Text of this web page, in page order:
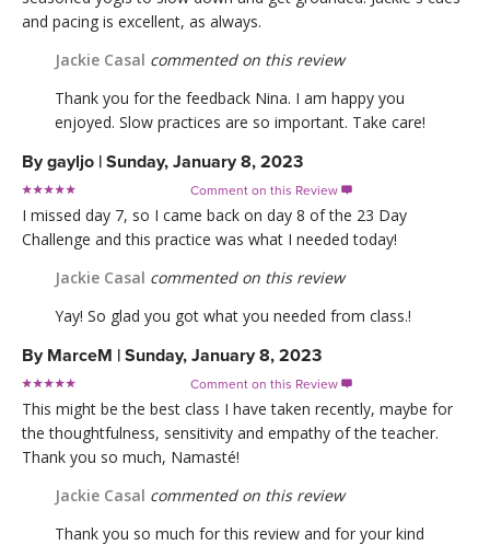
and pacing is excellent, as always.
Jackie Casal commented on this review
Thank you for the feedback Nina. I am happy you
enjoyed. Slow practices are so important. Take care!
Bygayljo | Sunday, January 8, 2023
Comment on this Review 
I missed day 7, so I came back on day 8 of the 23 Day
Challenge and this practice was what I needed today!
Jackie Casal commented on this review
Yay! So glad you got what you needed from class.!
By MarceM | Sunday, January 8, 2023
Comment on this Review 
This might be the best class I have taken recently, maybe for
the thoughtfulness, sensitivity and empathy of the teacher.
Thank you so much, Namasté!
Jackie Casal commented on this review
Thank you so much for this review and for your kind